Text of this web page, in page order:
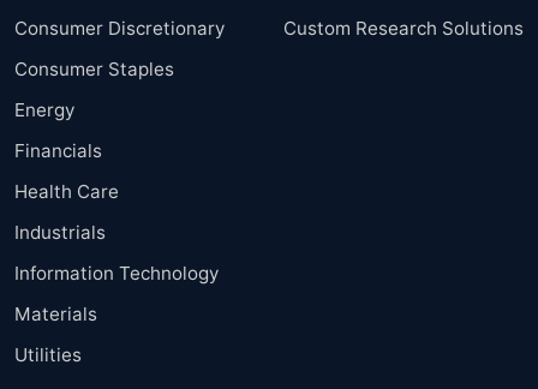
Consumer Discretionary
Consumer Staples
Energy
Financials
Health Care
Industrials
Information Technology
Materials
Utilities
Custom Research Solutions